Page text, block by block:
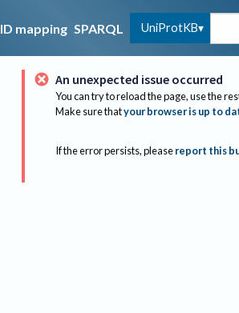
ID mapping SPARQL UniProtKB
An unexpected issue occurred
You can try to reload the page, use the
Make sure thatyour browser is up to
If the error persists, please report this